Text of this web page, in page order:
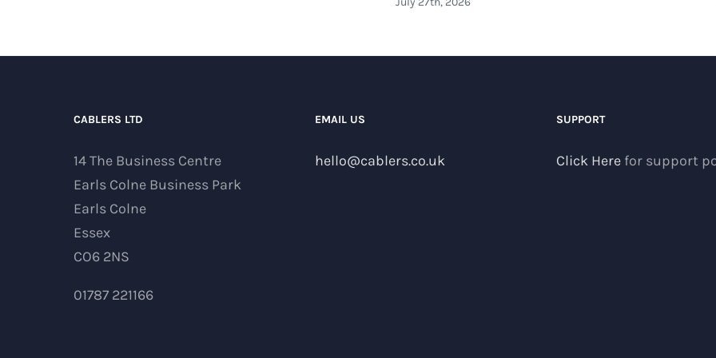
CABLERS LTD
14 The Business Centre
Earls Colne Business Park
Earls Colne
Essex
CO6 2NS
01787 221166
EMAIL US
hello@cablers.co.uk
SUPPORT
Click Here for support